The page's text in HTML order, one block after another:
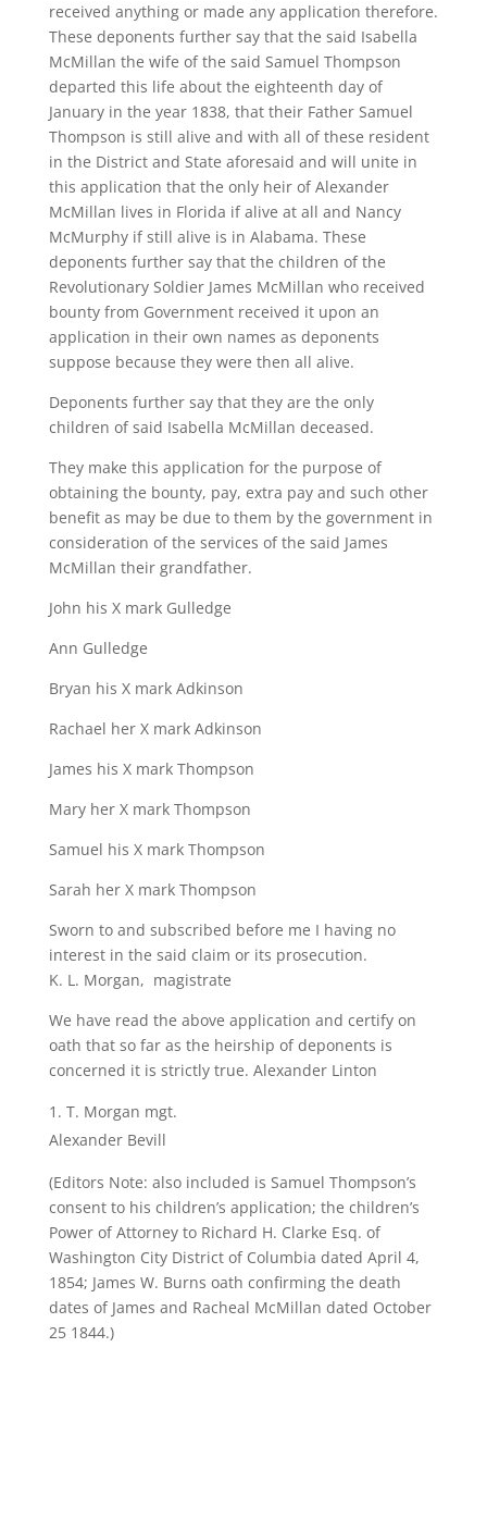
received anything or made any application therefore.
These deponents further say that the said Isabella
McMillan the wife of the said Samuel Thompson
departed this life about the eighteenth day of
January in the year 1838, that their Father Samuel
Thompson is still alive and with all of these resident
in the District and State aforesaid and will unite in
this application that the only heir of Alexander
McMillan lives in Florida if alive at all and Nancy
McMurphy if still alive is in Alabama. These
deponents further say that the children of the
Revolutionary Soldier James McMillan who received
bounty from Government received it upon an
application in their own names as deponents
suppose because they were then all alive.
Deponents further say that they are the only
children of said Isabella McMillan deceased.
They make this application for the purpose of
obtaining the bounty, pay, extra pay and such other
benefit as may be due to them by the government in
consideration of the services of the said James
McMillan their grandfather.
John his X mark Gulledge
Ann Gulledge
Bryan his X mark Adkinson
Rachael her X mark Adkinson
James his X mark Thompson
Mary her X mark Thompson
Samuel his X mark Thompson
Sarah her X mark Thompson
Sworn to and subscribed before me I having no
interest in the said claim or its prosecution.
K. L. Morgan, magistrate
We have read the above application and certify on
oath that so far as the heirship of deponents is
concerned it is strictly true. Alexander Linton
T. Morgan mgt.
Alexander Bevill
(Editors Note: also included is Samuel Thompson’s
consent to his children’s application; the children’s
Power of Attorney to Richard H. Clarke Esq. of
Washington City District of Columbia dated April 4,
1854; James W. Burns oath confirming the death
dates of James and Racheal McMillan dated October
25 1844.)